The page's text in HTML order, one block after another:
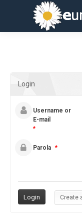
Login
Username or
E-mail
*
Parola *
Create